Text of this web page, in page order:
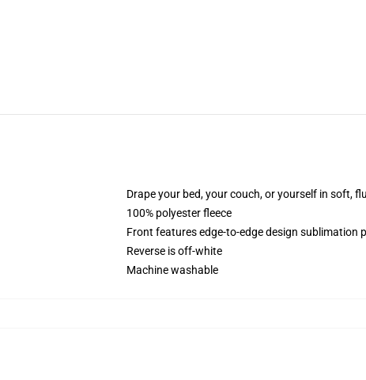
Drape your bed, your couch, or yourself in soft,
100% polyester fleece
Front features edge-to-edge design sublimation
Reverse is off-white
Machine washable